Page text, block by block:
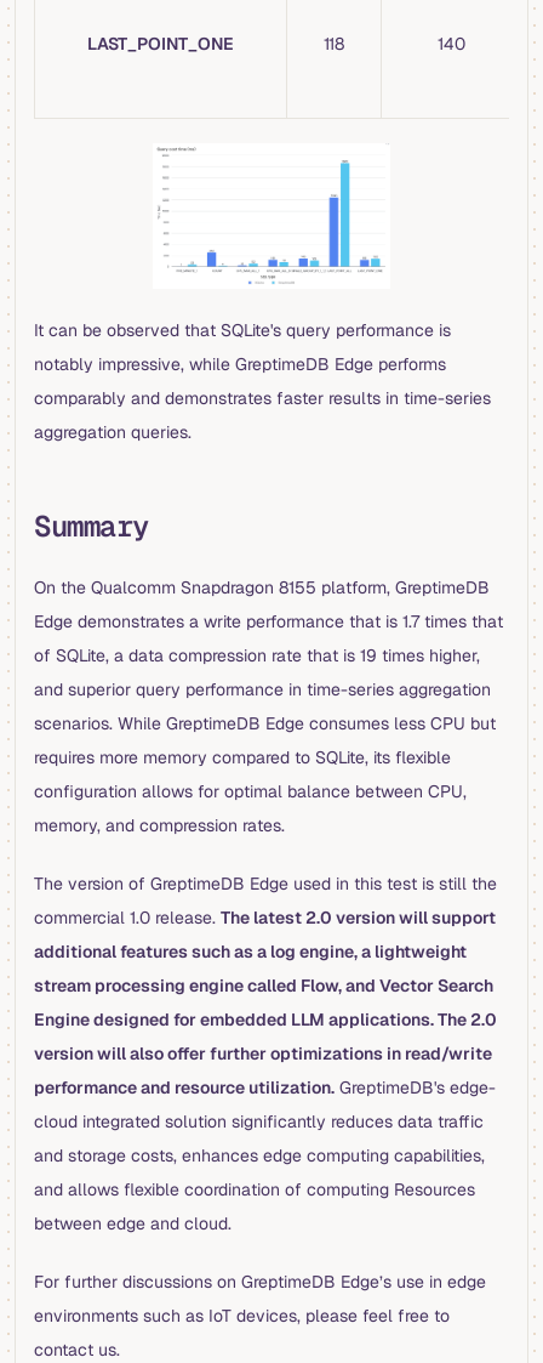
LAST_POINT_ONE 118 140
It can be observed that SQLite's query performance is
notably impressive, while GreptimeDB Edge performs
comparably and demonstrates faster results in time-series
aggregation queries.
Summary
On the Qualcomm Snapdragon 8155 platform, GreptimeDB
Edge demonstrates a write performance that is 1.7 times that
of SQLite, a data compression rate that is 19 times higher,
and superior query performance in time-series aggregation
scenarios. While GreptimeDB Edge consumes less CPU but
requires more memory compared to SQLite, its flexible
configuration allows for optimal balance between CPU,
memory, and compression rates.
The version of GreptimeDB Edge used in this test is still the
commercial 1.0 release. The latest 2.0 version will support
additional features such as a log engine, a lightweight
stream processing engine called Flow, and Vector Search
Engine designed for embedded LLM applications. The 2.0
version will also offer further optimizations in read/write
performance and resource utilization. GreptimeDB's edge-
cloud integrated solution significantly reduces data traffic
and storage costs, enhances edge computing capabilities,
and allows flexible coordination of computing Resources
between edge and cloud.
For further discussions on GreptimeDB Edge’s use in edge
environments such as IoT devices, please feel free to
contact us.